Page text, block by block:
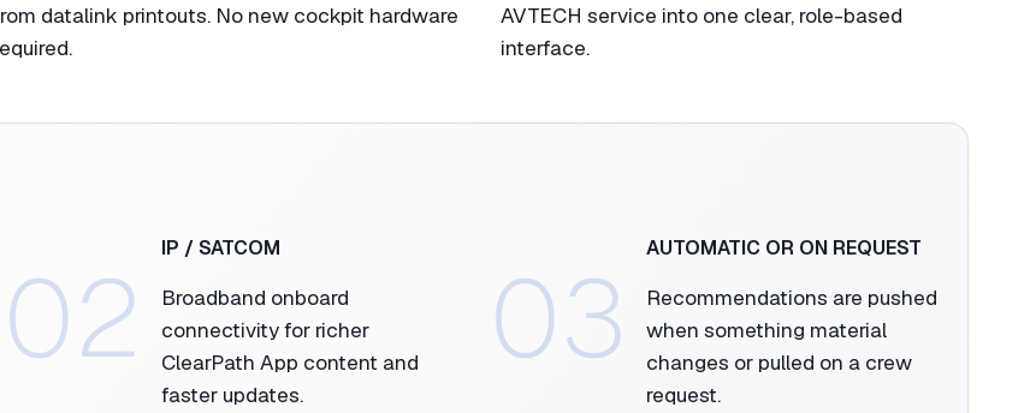
datalink printouts.​ No new cockpit hardware
AVTECH service into one clear, role-based
interface.
02
IP / SATCOM​
Broadband onboard
connectivity for richer
ClearPath App content and
faster updates.​
03
AUTOMATIC OR ON REQUEST​
Recommendations are pushed
when something material
changes or pulled on a crew
request.​